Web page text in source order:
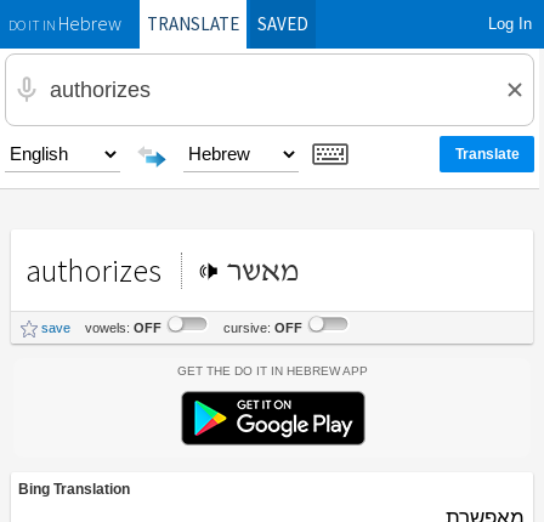
DO IT INHebrewTRANSLATE SAVED Log In
authorizes מאשר
save vowels: OFF cursive: OFF
Get the Do It In Hebrew App
Bing Translation